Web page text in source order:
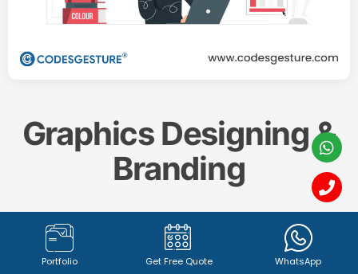
Graphics Designing &
Branding
Create a memorable and impactful brand identity
with our professional
Graphics Designing & Branding
services. From captivatinglogo design (1342+
Portfolio Get Free Quote WhatsApp